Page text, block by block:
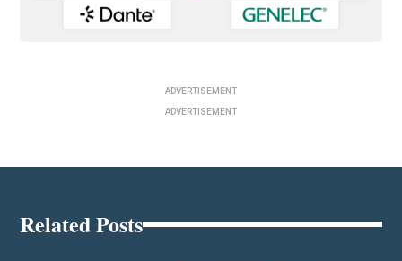
ADVERTISEMENT
ADVERTISEMENT
Related Posts